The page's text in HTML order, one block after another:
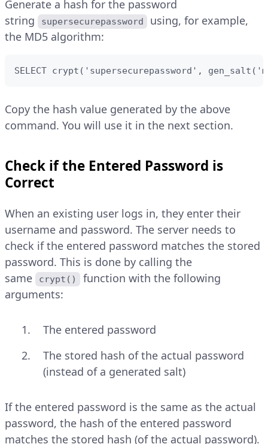
Generate a hash for the password
string
supersecurepassword
using, for example,
the MD5 algorithm:
SELECT crypt('supersecurepassword',
Copy the hash value generated by the above
command. You will use it in the next section.
Check if the Entered Password is
Correct
When an existing user logs in, they enter their
username and password. The server needs to
check if the entered password matches the stored
password. This is done by calling the
same
crypt()
function with the following
arguments:
The entered password
The stored hash of the actual password
(instead of a generated salt)
If the entered password is the same as the actual
password, the hash of the entered password
matches the stored hash (of the actual password).